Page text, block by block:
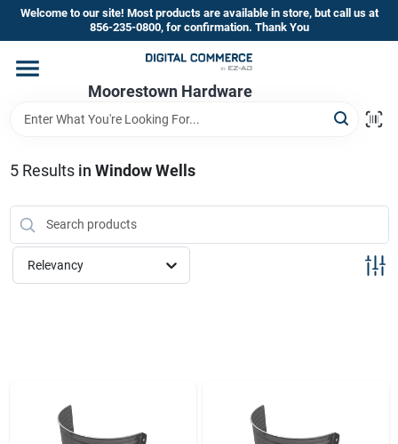
Skip
content
Welcome to our site! Most products are available in store, but call us at
856-235-0800, for confirmation. Thank You
Moorestown Hardware
Home
Brands
Store Information
5Results in Window Wells
Relevancy